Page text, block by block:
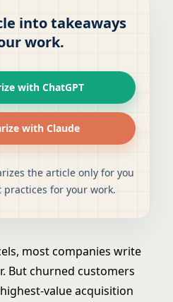
into takeaways
work.
with ChatGPT
with Claude
the article only for you
for your work.
most companies write
But churned customers
value acquisition